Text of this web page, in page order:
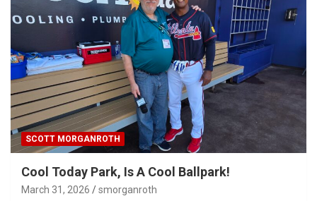
SCOTT MORGANROTH
Cool Today Park, Is A Cool Ballpark!
March 31, 2026 smorganroth